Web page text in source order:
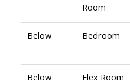
Room
Below Bedroom
Below Flex Room